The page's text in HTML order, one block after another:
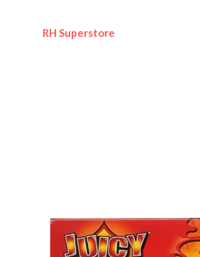
RH Superstore